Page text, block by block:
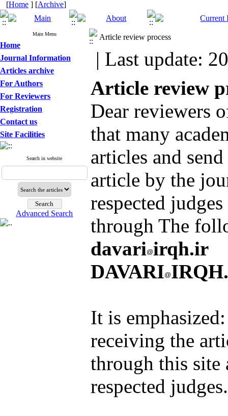
[Home ] [Archive]
Main Menu
Home
Journal Information
Articles archive
For Authors
For Reviewers
Registration
Contact us
Site Facilities
Search in website
Advanced Search
Article review process
| Last update:
Article review
Dear reviewers
that many
articles and
article by the
respected
through The
davari irqh.ir
DAVARI
It is
receiving the
through this site
respected judges.